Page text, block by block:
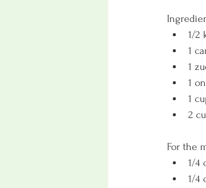
1/2
1
1
1
1
2
For the
1/4
1/4